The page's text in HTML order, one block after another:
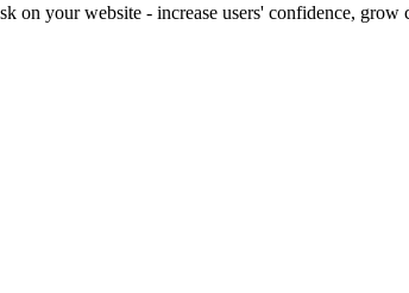
on your website - increase users' confidence,